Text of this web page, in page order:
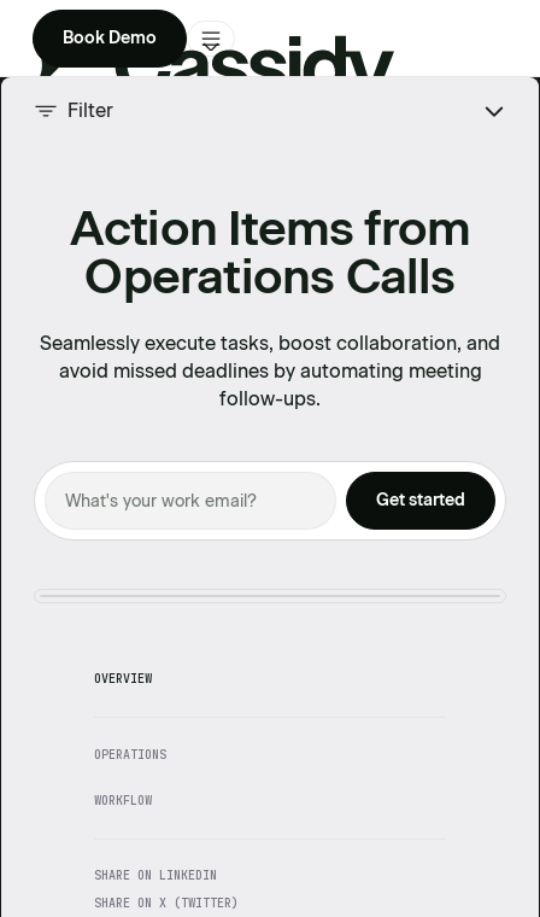
Product
Company
Enterprise
Book Demo
Filter
Action Items from
Operations Calls
Seamlessly execute tasks, boost collaboration, and
avoid missed deadlines by automating meeting
follow-ups.
OVERVIEW
OPERATIONS
WORKFLOW
SHARE ON LINKEDIN
SHARE ON X (TWITTER)